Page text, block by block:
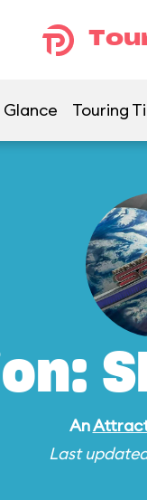
Touring
An
Last